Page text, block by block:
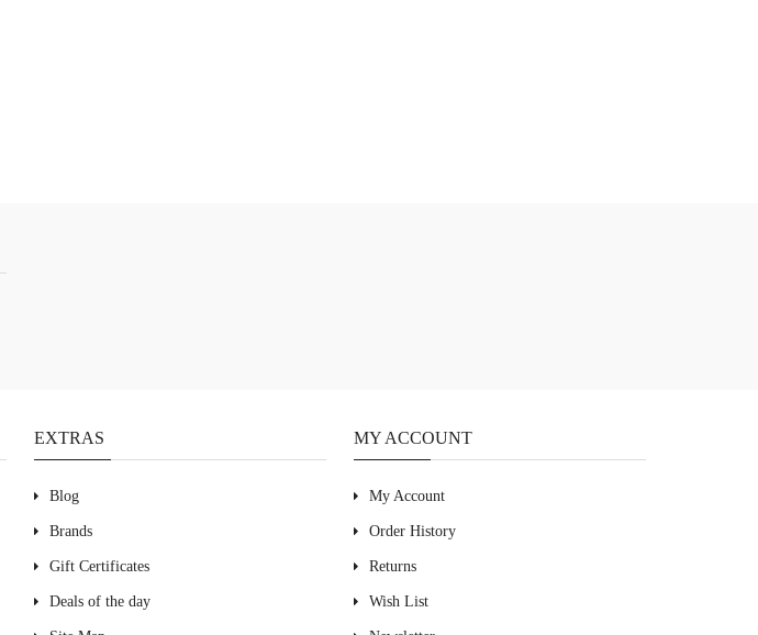
EXTRAS
Blog
Brands
Gift Certificates
Deals of the day
MY ACCOUNT
My Account
Order History
Returns
Wish List